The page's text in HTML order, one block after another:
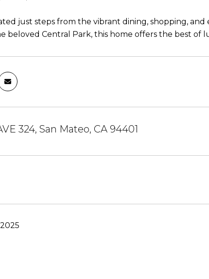
just steps from the vibrant dining, shopping,
beloved Central Park, this home offers the best of
324, San Mateo, CA 94401